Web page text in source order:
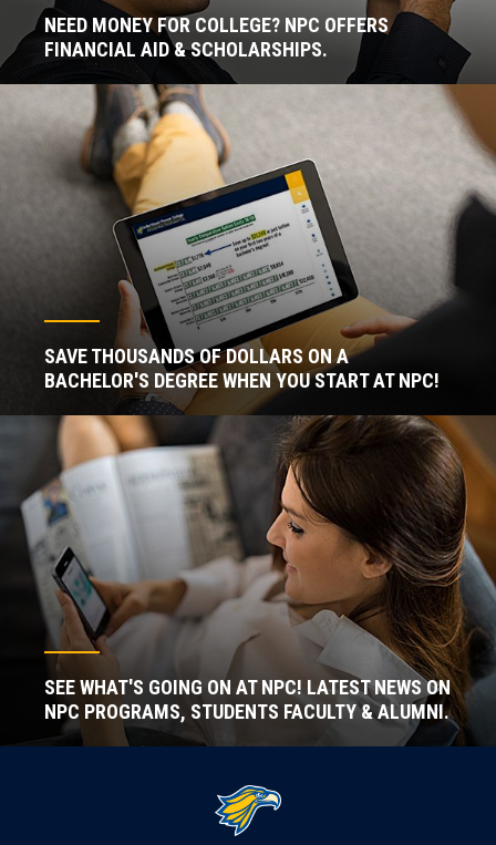
NEED MONEY FOR COLLEGE? NPC OFFERS
FINANCIAL AID & SCHOLARSHIPS.
SAVE THOUSANDS OF DOLLARS ON A
BACHELOR'S DEGREE WHEN YOU START AT NPC!
SEE WHAT'S GOING ON AT NPC! LATEST NEWS ON
NPC PROGRAMS, STUDENTS FACULTY & ALUMNI.